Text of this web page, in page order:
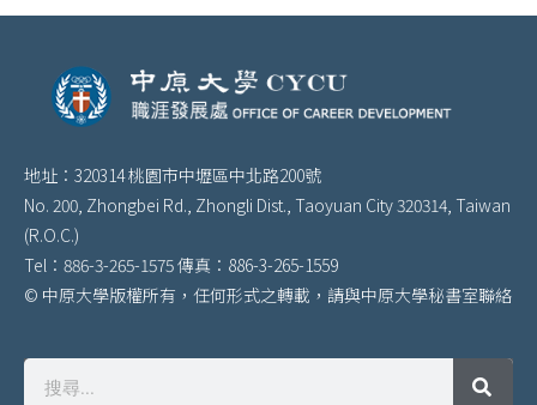
地址：320314 桃園市中壢區中北路200號
No. 200, Zhongbei Rd., Zhongli Dist., Taoyuan City 320314, Taiwan
(R.O.C.)
Tel：886-3-265-1575 傳真：886-3-265-1559
© 中原大學版權所有，任何形式之轉載，請與中原大學秘書室聯絡